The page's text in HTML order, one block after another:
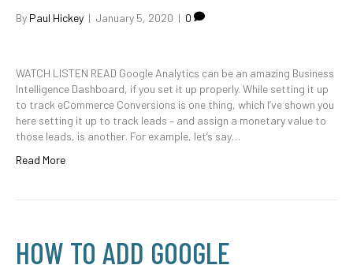
By Paul Hickey | January 5, 2020 | 0
WATCH LISTEN READ Google Analytics can be an amazing Business
Intelligence Dashboard, if you set it up properly. While setting it up
to track eCommerce Conversions is one thing, which I’ve shown you
here setting it up to track leads – and assign a monetary value to
those leads, is another. For example, let’s say…
Read More
HOW TO ADD GOOGLE